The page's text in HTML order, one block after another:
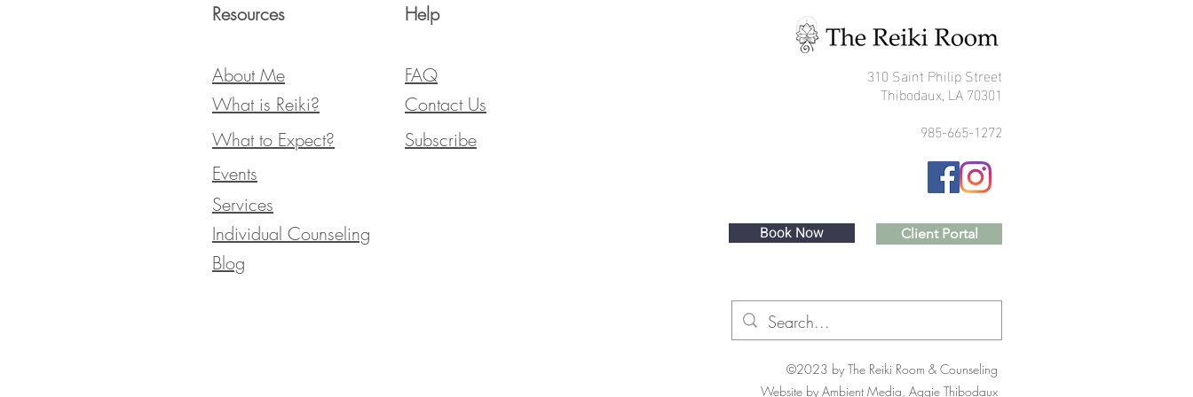
Resources
About Me
What is Reiki?
What to Expect?
Help
FAQ
Contact Us
Subscribe
Events
Services
Individual Counseling
Blog
310 Saint Philip Street
Thibodaux, LA 70301
985-665-1272
Book Now Client Portal
©2023 by The Reiki Room & Counseling
Website by Ambient Media, Aggie Thibodaux